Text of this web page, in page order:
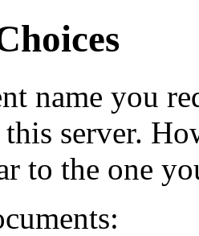
name you
server.
to the one